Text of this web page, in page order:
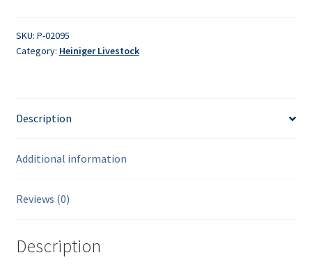
SKU: P-02095
Category: Heiniger Livestock
Description
Additional information
Reviews (0)
Description